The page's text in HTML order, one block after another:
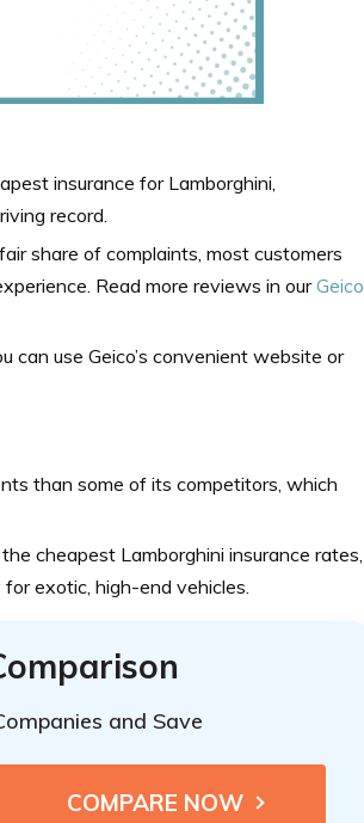
insurance for Lamborghini,
record.
share of complaints, most customers
Read more reviews in ourGeico
can use Geico’s convenient website or
than some of its competitors, which
cheapest Lamborghini insurance rates,
exotic, high-end vehicles.
and Save